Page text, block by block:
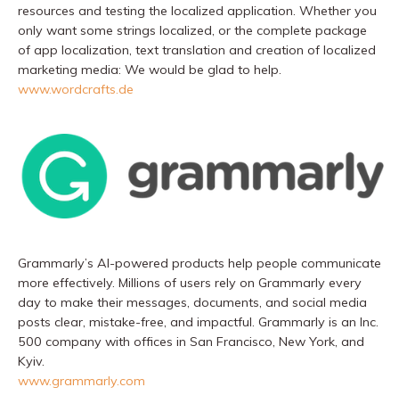
resources and testing the localized application. Whether you
only want some strings localized, or the complete package
of app localization, text translation and creation of localized
marketing media: We would be glad to help.
www.wordcrafts.de
Grammarly’s AI-powered products help people communicate
more effectively. Millions of users rely on Grammarly every
day to make their messages, documents, and social media
posts clear, mistake-free, and impactful. Grammarly is an Inc.
500 company with offices in San Francisco, New York, and
Kyiv.
www.grammarly.com